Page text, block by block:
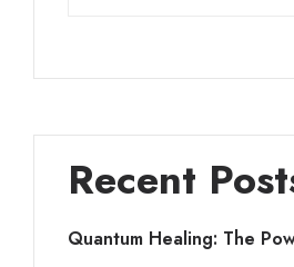
Recent
Quantum Healing: The